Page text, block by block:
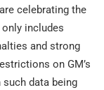
celebrating the
includes
and strong
on GM’s
such data being